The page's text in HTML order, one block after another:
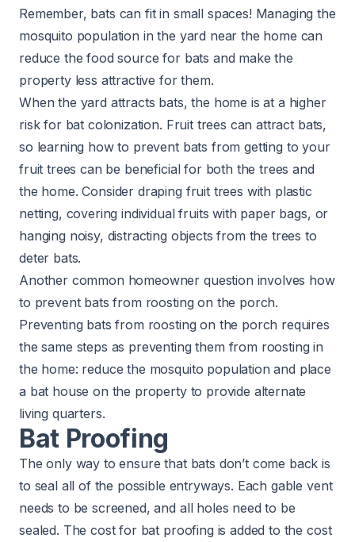
Remember, bats can fit in small spaces! Managing the
mosquito population in the yard near the home can
reduce the food source for bats and make the
property less attractive for them.
When the yard attracts bats, the home is at a higher
risk for bat colonization. Fruit trees can attract bats,
so learning how to prevent bats from getting to your
fruit trees can be beneficial for both the trees and
the home. Consider draping fruit trees with plastic
netting, covering individual fruits with paper bags, or
hanging noisy, distracting objects from the trees to
deter bats.
Another common homeowner question involves how
to prevent bats from roosting on the porch.
Preventing bats from roosting on the porch requires
the same steps as preventing them from roosting in
the home: reduce the mosquito population and place
a bat house on the property to provide alternate
living quarters.​
Bat Proofing
The only way to ensure that bats don’t come back is
to seal all of the possible entryways. Each gable vent
needs to be screened, and all holes need to be
sealed. The cost for bat proofing is added to the cost